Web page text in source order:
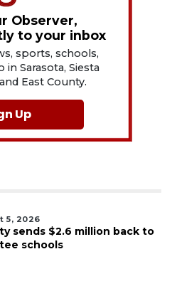
Observer,
to your inbox
sports, schools,
Sarasota, Siesta
East County.
Up
5, 2026
sends $2.6 million back to
schools